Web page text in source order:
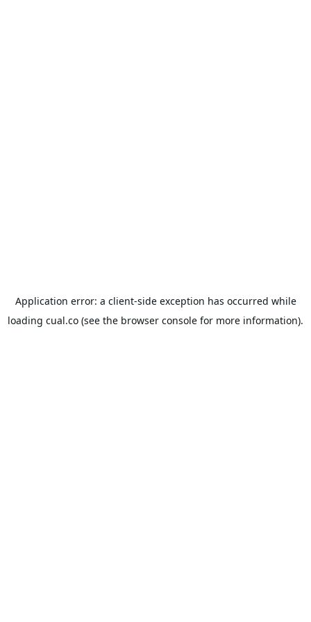
Application error: a client-side exception has occurred while
loading cual.co (see the browser console for more information).